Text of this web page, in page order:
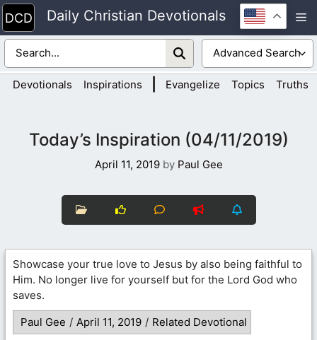
Skip
to
content
Daily Christian Devotionals
Devotionals Inspirations Evangelize Topics Truths
Today’s Inspiration (04/11/2019)
April 11, 2019 by Paul Gee
Showcase your true love to Jesus by also being faithful to
Him. No longer live for yourself but for the Lord God who
saves.
Paul Gee / April 11, 2019 / Related Devotional